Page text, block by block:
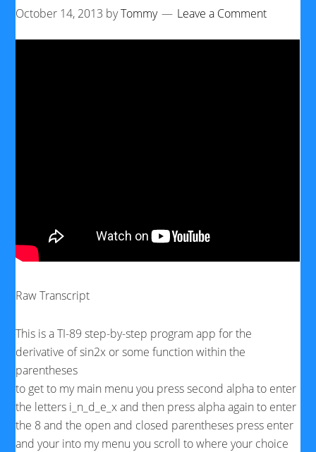
October 14, 2013 byTommy Leave a Comment
Raw Transcript
This is a TI-89 step-by-step program app for the
derivative of sin2x or some function within the
parentheses
to get to my main menu you press second alpha to enter
the letters i_n_d_e_x and then press alpha again to enter
the 8 and the open and closed parentheses press enter
and your into my menu you scroll to where your choice